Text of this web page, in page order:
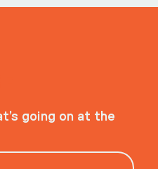
going on at the